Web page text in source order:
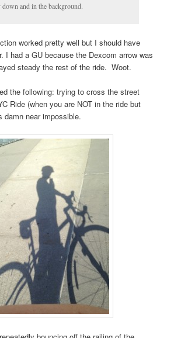
and in the background.
worked pretty well but I should have
I had a GU because the Dexcom arrow was
steady the rest of the ride. Woot.
the following: trying to cross the street
Ride (when you are NOT in the ride but
damn near impossible.